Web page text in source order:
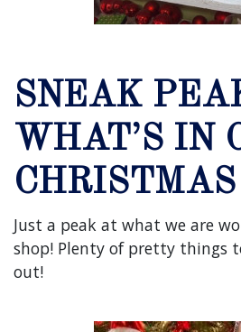
SNEAK
WHAT’S IN
Just a peak at what we are
shop! Plenty of pretty things
out!